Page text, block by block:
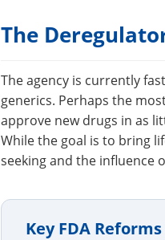
The
The agency is currently
generics. Perhaps the
approve new drugs in as
While the goal is to bring
seeking and the influence
Key FDA